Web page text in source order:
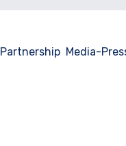
Partnership Media-